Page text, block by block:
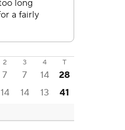
2 3 4 T
7 7 14
28
14 14 13 41